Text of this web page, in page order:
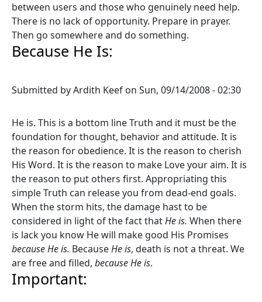
between users and those who genuinely need help.
There is no lack of opportunity. Prepare in prayer.
Then go somewhere and do something.
Because He Is:
Submitted byArdith Keef on Sun, 09/14/2008 - 02:30
He is. This is a bottom line Truth and it must be the
foundation for thought, behavior and attitude. It is
the reason for obedience. It is the reason to cherish
His Word. It is the reason to make Love your aim. It is
the reason to put others first. Appropriating this
simple Truth can release you from dead-end goals.
When the storm hits, the damage hast to be
considered in light of the fact thatHe is. When there
is lack you know He will make good His Promises
because He is. BecauseHe is, death is not a threat. We
are free and filled, because He is.
Important: